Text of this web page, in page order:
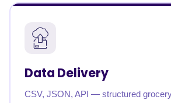
Data Delivery
CSV, JSON, API — structured